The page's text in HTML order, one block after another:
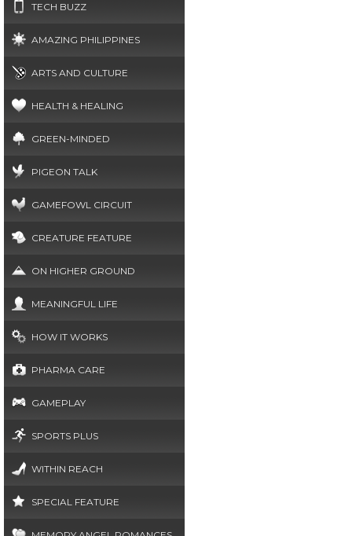
TECH BUZZ
AMAZING PHILIPPINES
ARTS AND CULTURE
HEALTH & HEALING
GREEN-MINDED
PIGEON TALK
GAMEFOWL CIRCUIT
CREATURE FEATURE
ON HIGHER GROUND
MEANINGFUL LIFE
HOW IT WORKS
PHARMA CARE
GAMEPLAY
SPORTS PLUS
WITHIN REACH
SPECIAL FEATURE